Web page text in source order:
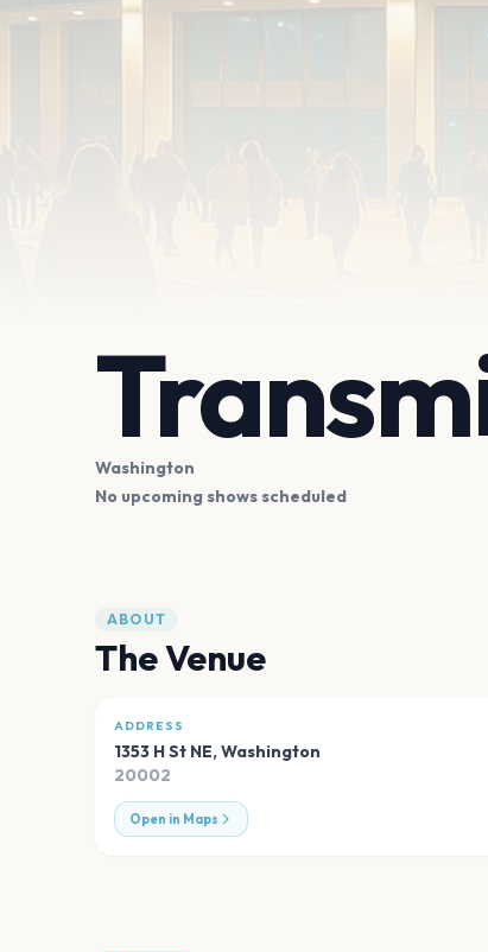
Washington
No upcoming shows scheduled
ABOUT
The Venue
ADDRESS
1353 H St NE,Washington
20002
Open in Maps